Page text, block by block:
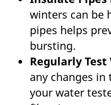
winters can be
pipes helps
bursting.
Regularly
any changes in
your water